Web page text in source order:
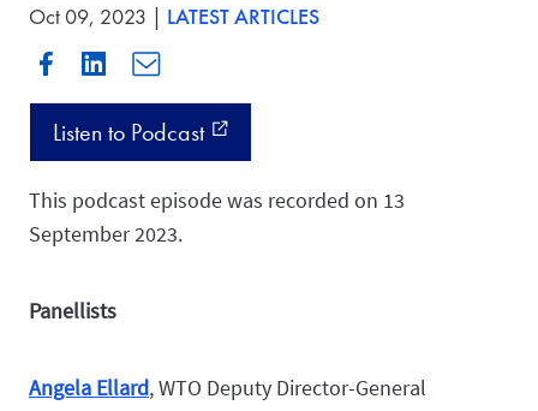
Oct 09, 2023 | LATEST ARTICLES
Listen to Podcast external_link
This podcast episode was recorded on 13
September 2023.
Panellists
Angela Ellard, WTO Deputy Director-General